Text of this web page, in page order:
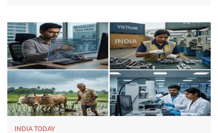
INDIA TODAY